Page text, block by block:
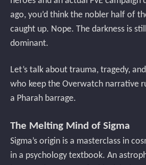
ago, you’d think the nobler half of
caught up. Nope. The darkness is
dominant.
Let’s talk about trauma, tragedy,
who keep the Overwatch narrative
a Pharah barrage.
The Melting Mind of Sigma
Sigma’s origin is a masterclass in
in a psychology textbook. An